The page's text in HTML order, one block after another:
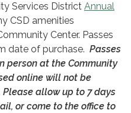
Services District Annual
CSD amenities
Center. Passes
date of purchase. Passes
person at the Community
online will not be
allow up to 7 days
or come to the office to